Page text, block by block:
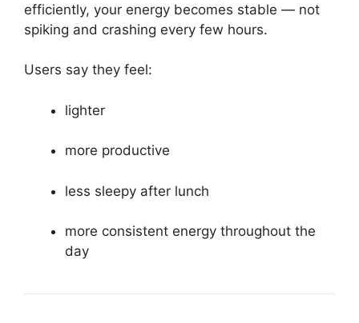
efficiently, your energy becomes stable — not
spiking and crashing every few hours.
Users say they feel:
lighter
more productive
less sleepy after lunch
more consistent energy throughout the
day